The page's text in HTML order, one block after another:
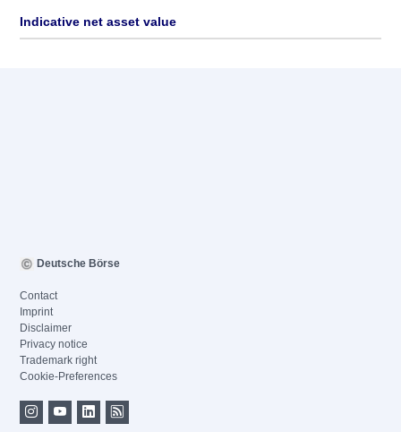
Indicative net asset value
Deutsche Börse
Contact
Imprint
Disclaimer
Privacy notice
Trademark right
Cookie-Preferences